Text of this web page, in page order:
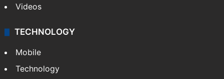
Videos
TECHNOLOGY
Mobile
Technology